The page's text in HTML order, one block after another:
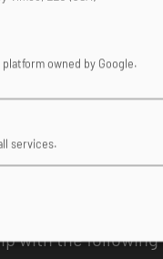
with the
owned by Google.
services.